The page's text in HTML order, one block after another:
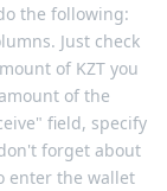
the following:
Just check
of KZT you
of the
field, specify
forget about
enter the wallet